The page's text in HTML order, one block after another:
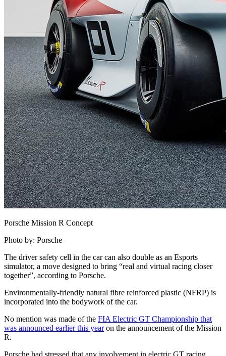
Porsche Mission R Concept
Photo by: Porsche
The driver safety cell in the car can also double as an Esports
simulator, a move designed to bring “real and virtual racing closer
together”, according to Porsche.
Environmentally-friendly natural fibre reinforced plastic (NFRP) is
incorporated into the bodywork of the car.
No mention was made of the FIA Electric GT Championship that
was announced earlier this yearon the announcement of the Mission
R.
Porsche had stressed that any involvement in electric GT racing